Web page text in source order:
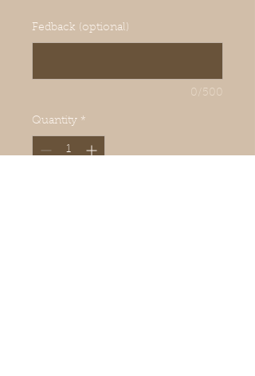
Fedback (optional)
0/500
Quantity *